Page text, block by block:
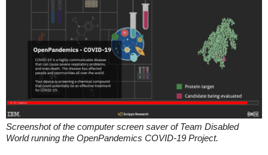
Screenshot of the computer screen saver of Team Disabled
World running the OpenPandemics COVID-19 Project.